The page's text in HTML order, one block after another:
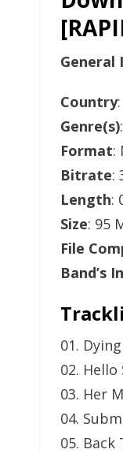
Country
Genre(s)
Format:
Bitrate:
Length:
Size: 95
File
Band’s
01.
02. Hello
03. Her
04.
05. Back